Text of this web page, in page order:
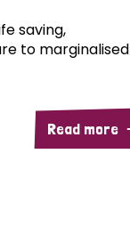
saving,
to marginalised
Read more